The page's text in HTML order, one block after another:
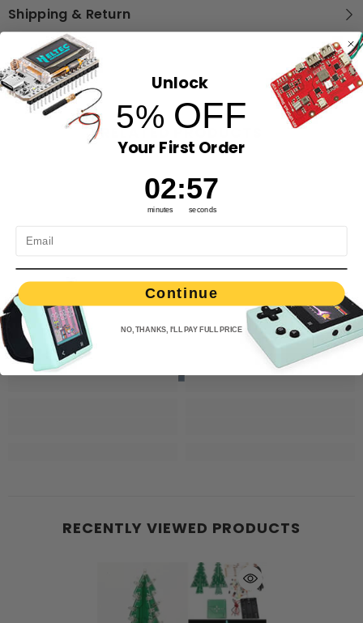
Shipping & Return
RELATED PRODUCTS
RECENTLY VIEWED PRODUCTS
Unlock
5% OFF
Your First Order
Countdown ends in:
2
02
minutes
: 56
56
seconds
Continue
NO, THANKS, I'LL PAY FULL PRICE